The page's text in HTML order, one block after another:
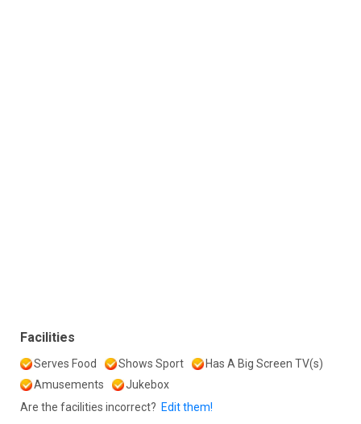
Facilities
Serves Food Shows Sport
Has A Big Screen TV(s)
Amusements
Jukebox
Are the facilities incorrect? Edit them!